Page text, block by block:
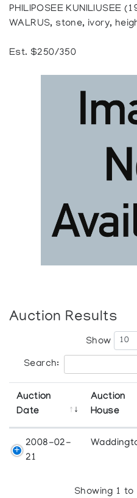
PHILIPOSEE KUNILIUSEE
WALRUS, stone, ivory,
Est. $250/350
Auction Results
Show
Search:
Auction
Date
Auction
House
2008-02-
21
Showing 1